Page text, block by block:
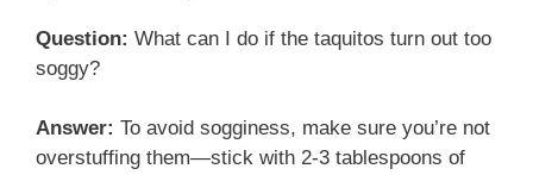
Question: What can I do if the taquitos turn out too
soggy?
Answer: To avoid sogginess, make sure you’re not
overstuffing them—stick with 2-3 tablespoons of